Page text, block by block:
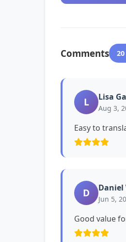
Comments
L Lisa
Aug 3,
Easy to
D Daniel
Jun 5,
Good value